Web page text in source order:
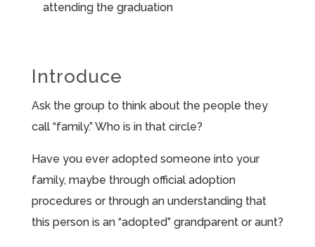
attending the graduation
Introduce
Ask the group to think about the people they
call “family.” Who is in that circle?
Have you ever adopted someone into your
family, maybe through official adoption
procedures or through an understanding that
this person is an “adopted” grandparent or aunt?